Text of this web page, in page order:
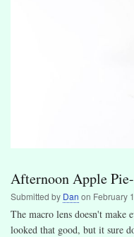
Afternoon Apple
Submitted by Dan on February
The macro lens doesn't make
looked that good, but it sure